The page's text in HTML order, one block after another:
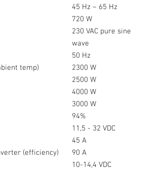
45 Hz – 65 Hz
720 W
230 VAC pure sine
wave
50 Hz
temp)
2300 W
2500 W
4000 W
3000 W
94%
11,5 - 32 VDC
45 A
(efficiency)
90 A
10-14,4 VDC